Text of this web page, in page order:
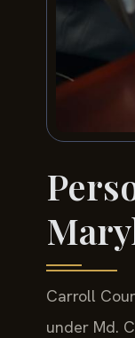
Carroll
under Md.